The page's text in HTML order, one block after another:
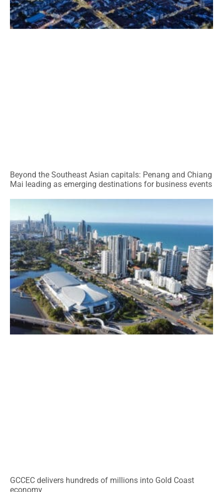
Beyond the Southeast Asian capitals: Penang and Chiang
Mai leading as emerging destinations for business events
GCCEC delivers hundreds of millions into Gold Coast
economy